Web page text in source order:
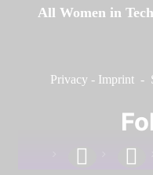
All Women in
Privacy - Imprint -